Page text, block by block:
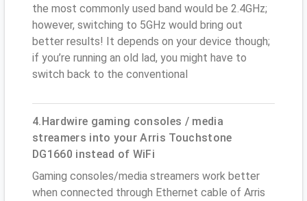
the most commonly used band would be 2.4GHz;
however, switching to 5GHz would bring out
better results! It depends on your device though;
if you’re running an old lad, you might have to
switch back to the conventional
4.Hardwire gaming consoles / media
streamers into your Arris Touchstone
DG1660 instead of WiFi
Gaming consoles/media streamers work better
when connected through Ethernet cable of Arris